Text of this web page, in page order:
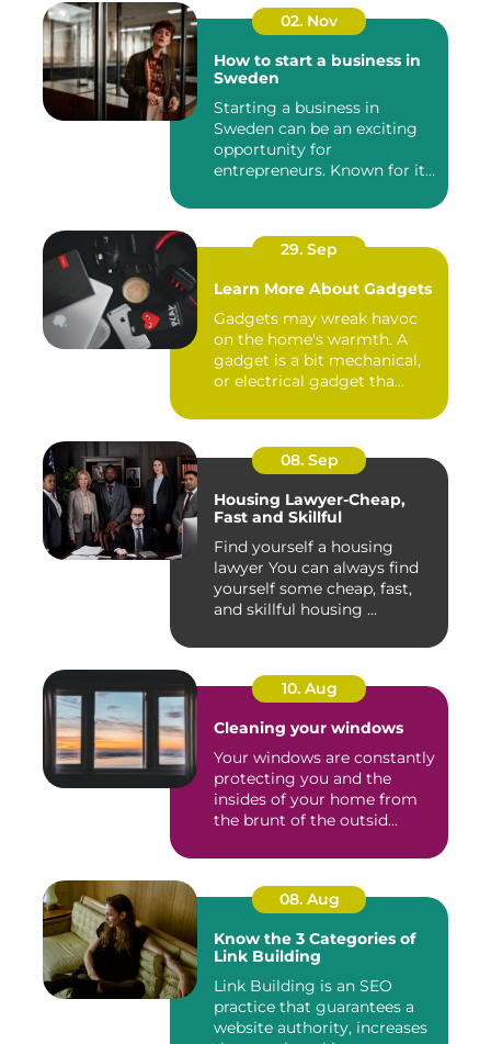
02. Nov
How to start a business in
Sweden
Starting a business in
Sweden can be an exciting
opportunity for
entrepreneurs. Known for its
29. Sep
Learn More About Gadgets
Gadgets may wreak havoc
on the home's warmth. A
gadget is a bit mechanical,
or electrical gadget tha...
08. Sep
Housing Lawyer-Cheap,
Fast and Skillful
Find yourself a housing
lawyer You can always find
yourself some cheap, fast,
and skillful housing ...
10. Aug
Cleaning your windows
Your windows are constantly
protecting you and the
insides of your home from
the brunt of the outsid...
08. Aug
Know the 3 Categories of
Link Building
Link Building is an SEO
practice that guarantees a
website authority, increases